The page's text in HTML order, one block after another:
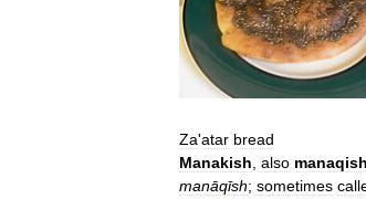
Za'atar bread
Manakish, also manaqish
manāqīsh; sometimes